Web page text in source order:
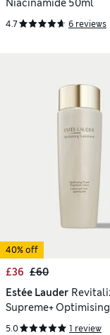
Niacinamide 50ml
4.7 6 reviews
40% off
£36 £60
Estée Lauder
Supreme+
Treatment Lotion
5.0 1 review